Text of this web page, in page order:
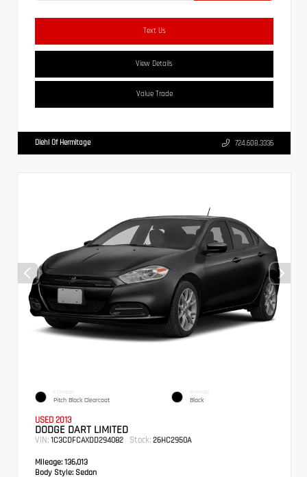
Text Us
View Details
Value Trade
Diehl Of Hermitage 724.608.3336
EXTERIOR
Pitch Black Clearcoat
INTERIOR
Black
USED 2013
DODGE DART LIMITED
VIN: 1C3CDFCAXDD294082 Stock: 26HC2950A
Mileage: 136,013
Body Style: Sedan